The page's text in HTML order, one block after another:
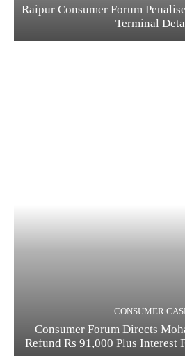
Raipur Consumer Forum
Terminal
CONSUMER
Consumer Forum Directs
Refund Rs 91,000 Plus Interest